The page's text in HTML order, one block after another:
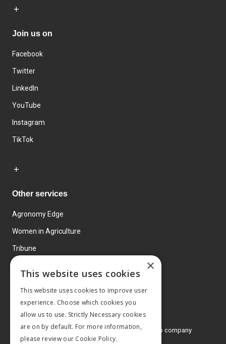
Join us on
Facebook
Twitter
LinkedIn
YouTube
Instagram
TikTok
Other services
Agronomy Edge
Women in Agriculture
Tribune
© 2026 MA Agriculture Ltd, aMark Allen Group company
×
This website uses cookies
This website uses cookies to improve user
experience. Choose which cookies you
allow us to use. Strictly Necessary cookies
are on by default. For more information,
please review our Cookie Policy.